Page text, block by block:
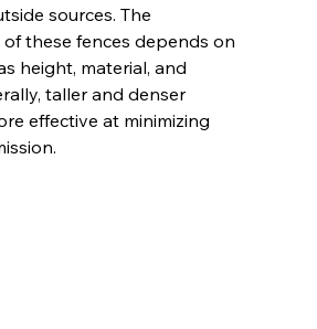
sources. The
these fences depends on
height, material, and
taller and denser
effective at minimizing